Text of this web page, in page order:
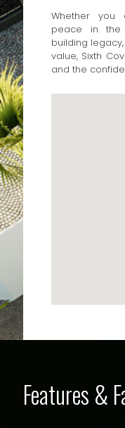
Whether you
peace in the
building
value, Sixth
and the
Features &